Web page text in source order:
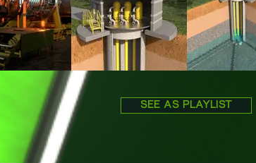
SEE AS PLAYLIST